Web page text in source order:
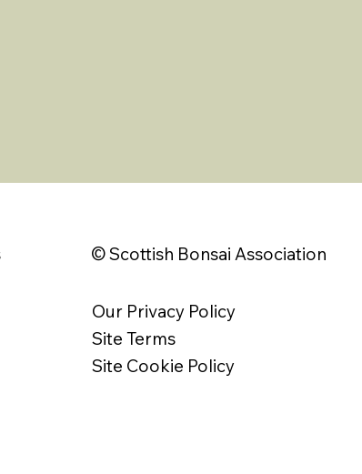
© Scottish Bonsai Association
Our Privacy Policy
Site Terms
Site Cookie Policy